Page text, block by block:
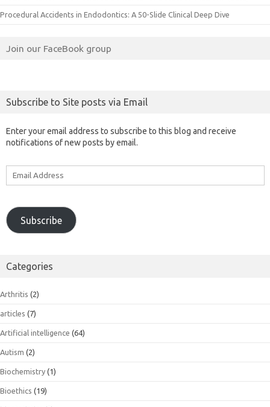
Procedural Accidents in Endodontics: A 50-Slide Clinical Deep Dive
Join our FaceBook group
Subscribe to Site posts via Email
Enter your email address to subscribe to this blog and receive
notifications of new posts by email.
Subscribe
Categories
Arthritis (2)
articles (7)
Artificial intelligence (64)
Autism (2)
Biochemistry (1)
Bioethics (19)